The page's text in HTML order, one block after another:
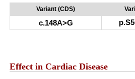
Variant (CDS)
c.148A>G
Effect in Cardiac Disease